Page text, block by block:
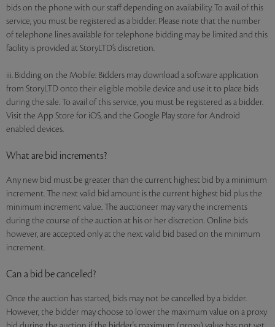
bids on the phone with our staff depending on availability. To avail of this
service, you must be registered as a bidder. Please note that the number
of telephone lines available for telephone bidding may be limited and this
facility is provided at StoryLTD’s discretion.
iii. Bidding on the Mobile: Bidders may download a software application
from StoryLTD onto their eligible mobile device and use it to place bids
during the sale. To avail of this service, you must be registered as a bidder.
Visit the App Store for iOS, and the Google Play store for Android
enabled devices.
What are bid increments?
Any new bid must be greater than the current highest bid by a minimum
increment. The next valid bid amount is the current highest bid plus the
minimum increment value. The auctioneer may vary the increments
during the course of the auction at his or her discretion. Online bids
however, are accepted only at the next valid bid based on the minimum
increment.
Can a bid be cancelled?
Once the auction has started, bids may not be cancelled by a bidder.
However, the bidder may choose to lower the maximum value on a proxy